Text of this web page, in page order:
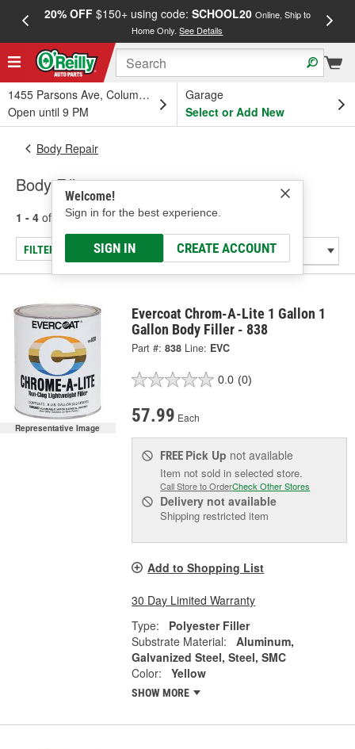
20% OFF$150+ using code: SCHOOL20 Online, Ship to
Home Only.See Details
1455 Parsons Ave, Columbus, OH
Open until 9 PM
Garage
Select or Add New
Welcome!
Sign in for the best experience.
SIGN IN CREATE ACCOUNT
Body Repair
Body Fillers
1 - 4 of results for Body Fillers
FILTER/REFINE
Representative Image
Evercoat Chrom-A-Lite 1 Gallon 1
Gallon Body Filler - 838
Part #: 838 Line: EVC
0.0 (0)
57.99 Each
FREE Pick Up not available
Item not sold in selected store.
Call Store to OrderCheck Other Stores
Delivery not available
Shipping restricted item
Add to Shopping List
30 Day Limited Warranty
Type:
Polyester Filler
Substrate Material:
Aluminum,
Galvanized Steel, Steel, SMC
Color:
Yellow
SHOW MORE